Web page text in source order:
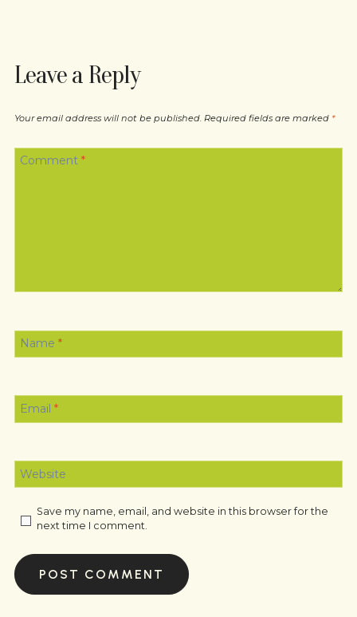
Leave a Reply
Your email address will not be published. Required fields are marked *
Comment *
Name *
Email *
Website
Save my name, email, and website in this browser for the
next time I comment.